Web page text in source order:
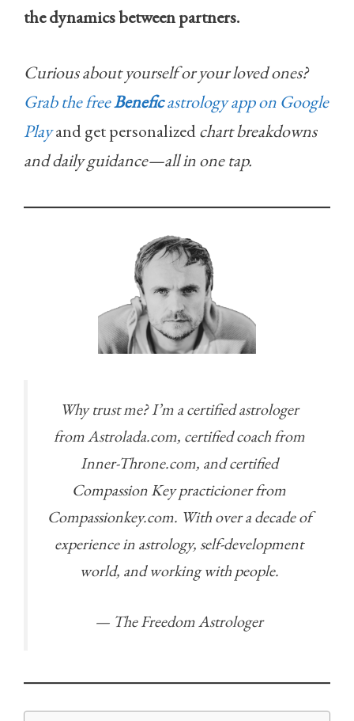
the dynamics between partners.
Curious about yourself or your loved ones?
Grab the freeBeneficastrology app on Google
Playand get personalizedchart breakdowns
and daily guidance—all in one tap.
Why trust me? I’m a certified astrologer
from Astrolada.com, certified coach from
Inner-Throne.com, and certified
Compassion Key practicioner from
Compassionkey.com. With over a decade of
experience in astrology, self-development
world, and working with people.
— The Freedom Astrologer